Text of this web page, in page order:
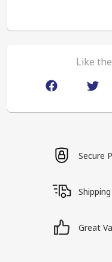
Like
Secure
Great